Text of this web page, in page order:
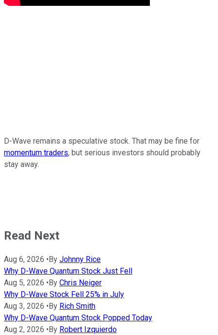
D-Wave remains a speculative stock. That may be fine for
momentum traders, but serious investors should probably
stay away.
Read Next
Aug 6, 2026 • By Johnny Rice
Why D-Wave Quantum Stock Just Fell
Aug 5, 2026 • By Chris Neiger
Why D-Wave Stock Fell 25% in July
Aug 3, 2026 • By Rich Smith
Why D-Wave Quantum Stock Popped Today
Aug 2, 2026 • By Robert Izquierdo